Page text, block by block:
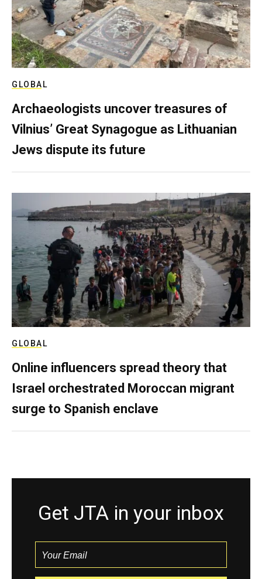
GLOBAL
Archaeologists uncover treasures of
Vilnius’ Great Synagogue as Lithuanian
Jews dispute its future
GLOBAL
Online influencers spread theory that
Israel orchestrated Moroccan migrant
surge to Spanish enclave
Get JTA in your inbox